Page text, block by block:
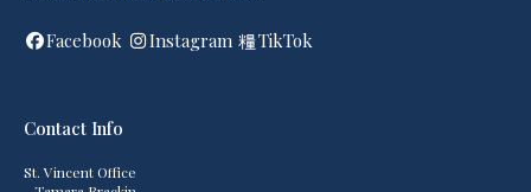
Facebook Instagram TikTok
Contact Info
St. Vincent Office